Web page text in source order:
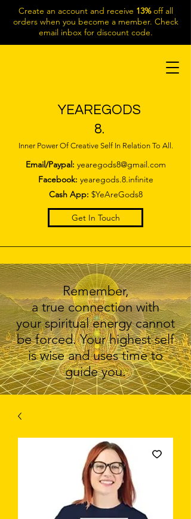
Create an account and receive 13%off all
orders when you become a member. Check
email inbox for discount code.
YEAREGODS
8.
Inner Power Of Creative Self In Relation To All.
Email/Paypal: yearegods8@gmail.com
Facebook: yearegods.8.infinite
Cash App: $YeAreGods8
Get In Touch
Remember,
a true connection with
your spiritual energy cannot
be forced. Your highest self
is wise and uses time to
guide you.